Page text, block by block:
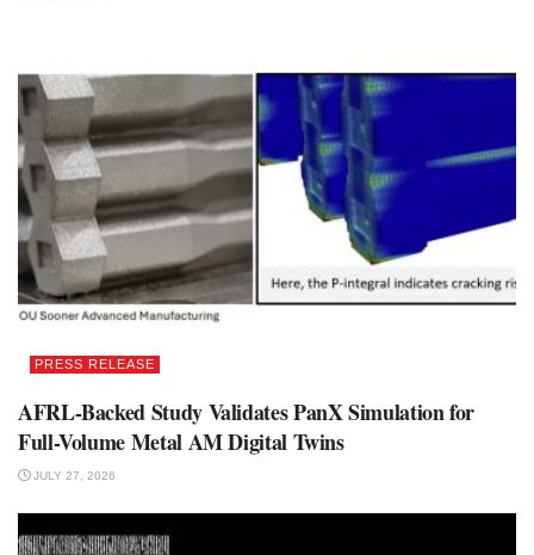
PRESS RELEASE
AFRL-Backed Study Validates PanX Simulation for
Full-Volume Metal AM Digital Twins
JULY 27, 2026